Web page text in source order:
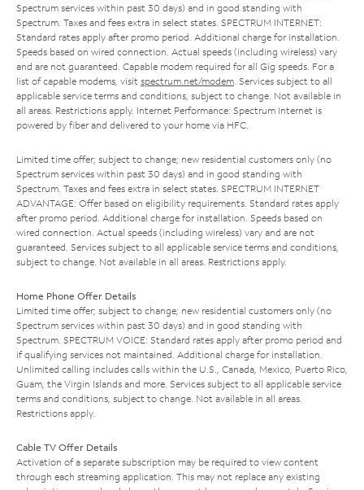
Spectrum services within past 30 days) and in good standing with
Spectrum. Taxes and fees extra in select states. SPECTRUM INTERNET:
Standard rates apply after promo period. Additional charge for installation.
Speeds based on wired connection. Actual speeds (including wireless) vary
and are not guaranteed. Capable modem required for all Gig speeds. For a
list of capable modems, visit spectrum.net/modem . Services subject to all
applicable service terms and conditions, subject to change. Not available in
all areas. Restrictions apply. Internet Performance: Spectrum Internet is
powered by fiber and delivered to your home via HFC.
Limited time offer; subject to change; new residential customers only (no
Spectrum services within past 30 days) and in good standing with
Spectrum. Taxes and fees extra in select states. SPECTRUM INTERNET
ADVANTAGE: Offer based on eligibility requirements. Standard rates apply
after promo period. Additional charge for installation. Speeds based on
wired connection. Actual speeds (including wireless) vary and are not
guaranteed. Services subject to all applicable service terms and conditions,
subject to change. Not available in all areas. Restrictions apply.
Home Phone Offer Details
Limited time offer; subject to change; new residential customers only (no
Spectrum services within past 30 days) and in good standing with
Spectrum. SPECTRUM VOICE: Standard rates apply after promo period and
if qualifying services not maintained. Additional charge for installation.
Unlimited calling includes calls within the U.S., Canada, Mexico, Puerto Rico,
Guam, the Virgin Islands and more. Services subject to all applicable service
terms and conditions, subject to change. Not available in all areas.
Restrictions apply.
Cable TV Offer Details
Activation of a separate subscription may be required to view content
through each streaming application. This may not replace any existing